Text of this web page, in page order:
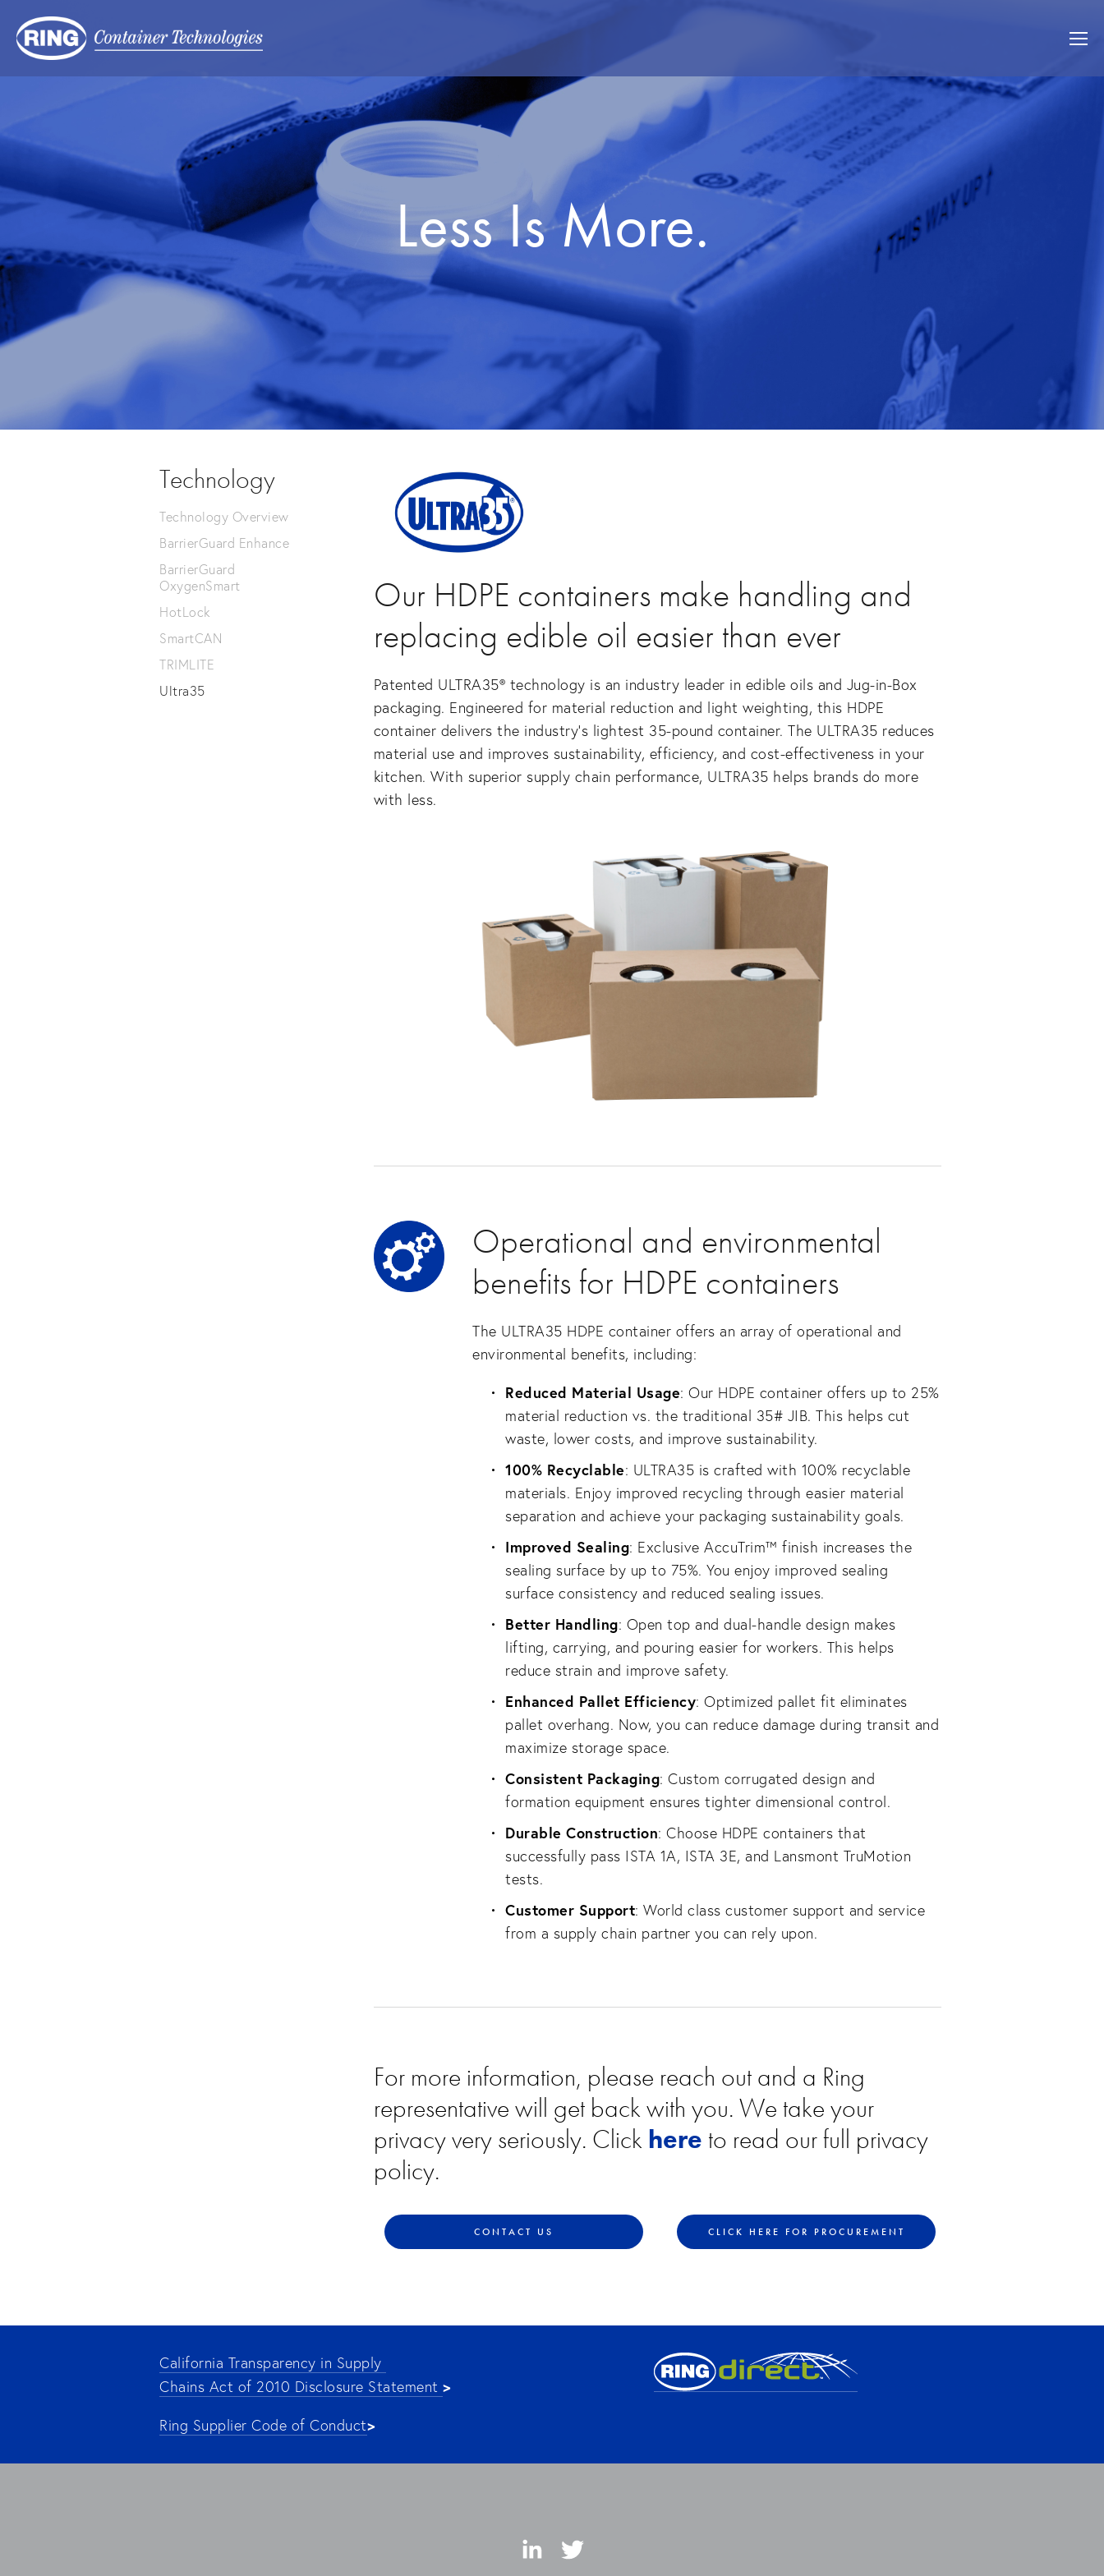
Less Is More.
Technology
Technology Overview
BarrierGuard Enhance
BarrierGuard
OxygenSmart
HotLock
SmartCAN
TRIMLITE
Ultra35
Our HDPE containers make handling and
replacing edible oil easier than ever
Patented ULTRA35® technology is an industry leader in edible oils and Jug-in-Box
packaging. Engineered for material reduction and light weighting, this HDPE
container delivers the industry’s lightest 35-pound container. The ULTRA35 reduces
material use and improves sustainability, efficiency, and cost-effectiveness in your
kitchen. With superior supply chain performance, ULTRA35 helps brands do more
with less.
Operational and environmental
benefits for HDPE containers
The ULTRA35 HDPE container offers an array of operational and
environmental benefits, including:
Reduced Material Usage: Our HDPE container offers up to 25%
material reduction vs. the traditional 35# JIB. This helps cut
waste, lower costs, and improve sustainability.
100% Recyclable: ULTRA35 is crafted with 100% recyclable
materials. Enjoy improved recycling through easier material
separation and achieve your packaging sustainability goals.
Improved Sealing: Exclusive AccuTrim™ finish increases the
sealing surface by up to 75%. You enjoy improved sealing
surface consistency and reduced sealing issues.
Better Handling: Open top and dual-handle design makes
lifting, carrying, and pouring easier for workers. This helps
reduce strain and improve safety.
Enhanced Pallet Efficiency: Optimized pallet fit eliminates
pallet overhang. Now, you can reduce damage during transit and
maximize storage space.
Consistent Packaging: Custom corrugated design and
formation equipment ensures tighter dimensional control.
Durable Construction: Choose HDPE containers that
successfully pass ISTA 1A, ISTA 3E, and Lansmont TruMotion
tests.
Customer Support: World class customer support and service
from a supply chain partner you can rely upon.
For more information, please reach out and a Ring
representative will get back with you. We take your
privacy very seriously. Click here to read our full privacy
policy.
CONTACT US CLICK HERE FOR PROCUREMENT
California Transparency in Supply
Chains Act of 2010 Disclosure Statement >
Ring Supplier Code of Conduct>